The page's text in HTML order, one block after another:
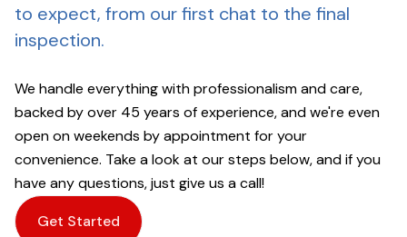
to expect, from our first chat to the final
inspection.
We handle everything with professionalism and care,
backed by over 45 years of experience, and we're even
open on weekends by appointment for your
convenience. Take a look at our steps below, and if you
have any questions, just give us a call!
Get Started